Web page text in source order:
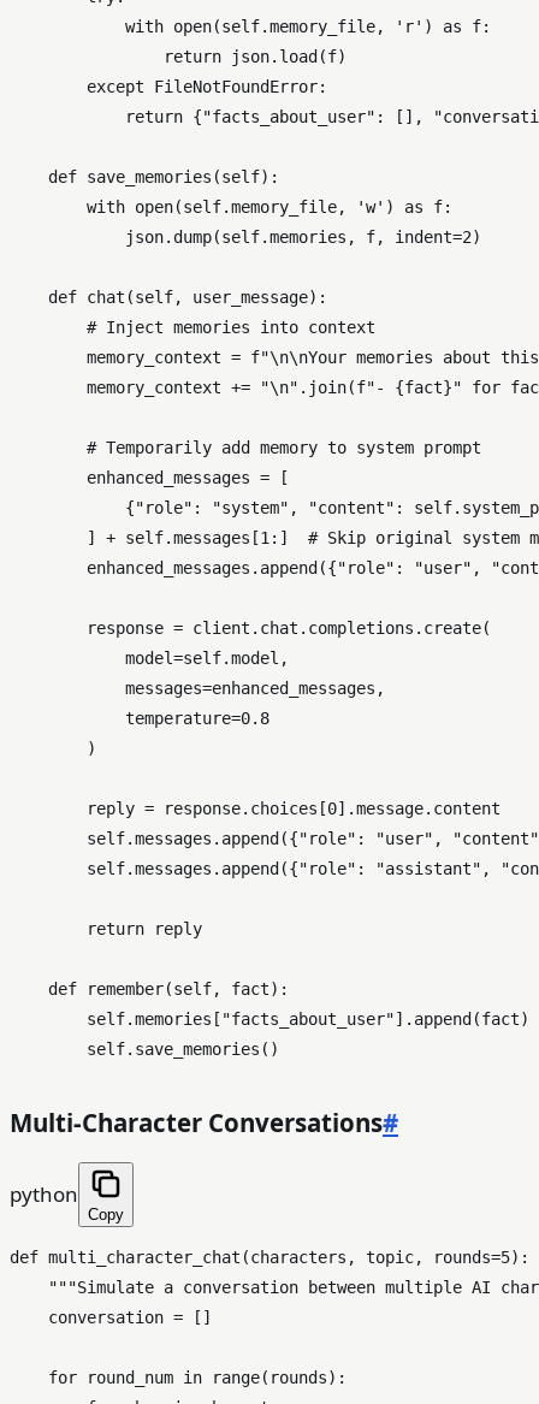
with open(self.memory_file, 'r' ) as f:
return json.load(f)
except FileNotFoundError:
return {"facts_about_user" : [],
def save_memories (self):
with open(self.memory_file, 'w' ) as f:
            json.dump(
self.memories, f, indent=2)
def chat (self, user_message):
# Inject memories into context
        memory_context =
f"\n\nYour memories about
        memory_context +=
"\n" .join(f"- {fact}" for
# Temporarily add memory to system prompt
        enhanced_messages = [
            {
"role" : "system" , "content" : self
        ] +
self.messages[1 :] # Skip original system
        enhanced_messages.append({
"role" : "user" ,
        response = client.chat.completions.create(
            model=
self.model,
            messages=enhanced_messages,
            temperature=
0.8
        )
        reply = response.choices[
0].message.content
self.messages.append({"role" : "user" ,
"content"
self.messages.append({"role" : "assistant" ,
return reply
def remember(self, fact):
self.memories[ "facts_about_user"].append(fact)
self
Multi-Character Conversations#
python
Copy
def multi_character_chat (characters, topic, rounds=5):
"""Simulate a conversation between multiple AI
    conversation = []
for round_num in range(rounds):